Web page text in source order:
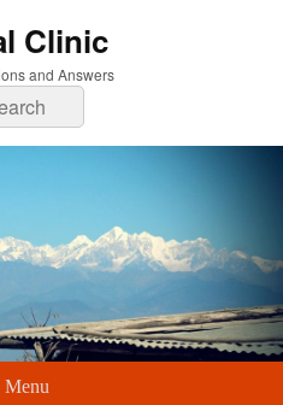
Clinic
and Answers
Menu